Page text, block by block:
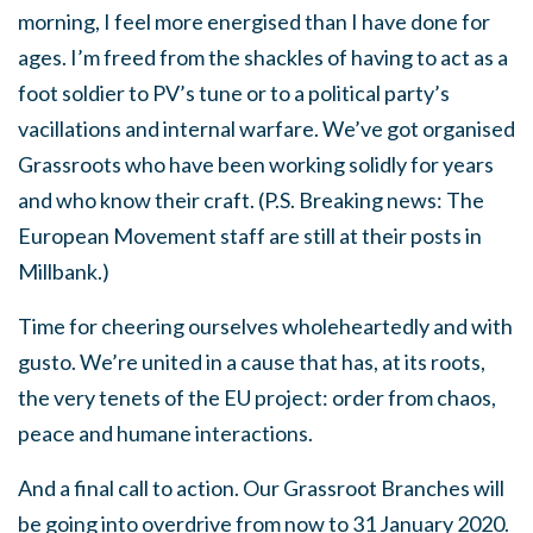
morning, I feel more energised than I have done for
ages. I’m freed from the shackles of having to act as a
foot soldier to PV’s tune or to a political party’s
vacillations and internal warfare. We’ve got organised
Grassroots who have been working solidly for years
and who know their craft. (P.S. Breaking news: The
European Movement staff are still at their posts in
Millbank.)
Time for cheering ourselves wholeheartedly and with
gusto. We’re united in a cause that has, at its roots,
the very tenets of the EU project: order from chaos,
peace and humane interactions.
And a final call to action. Our Grassroot Branches will
be going into overdrive from now to 31 January 2020.